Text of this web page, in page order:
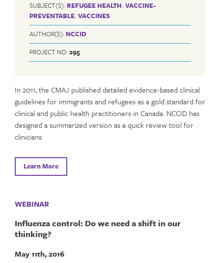
SUBJECT(S): REFUGEE HEALTH, VACCINE-
PREVENTABLE, VACCINES
AUTHOR(S): NCCID
PROJECT NO: 295
In 2011, the CMAJ published detailed evidence-based clinical
guidelines for immigrants and refugees as a gold standard for
clinical and public health practitioners in Canada. NCCID has
designed a summarized version as a quick review tool for
clinicians.
Learn More
WEBINAR
Influenza control: Do we need a shift in our
thinking?
May 11th, 2016